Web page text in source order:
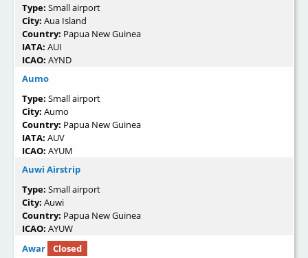
Type: Small airport
City: Aua Island
Country: Papua New Guinea
IATA: AUI
ICAO: AYND
Aumo
Type: Small airport
City: Aumo
Country: Papua New Guinea
IATA: AUV
ICAO: AYUM
Auwi Airstrip
Type: Small airport
City: Auwi
Country: Papua New Guinea
ICAO: AYUW
Awar
Closed